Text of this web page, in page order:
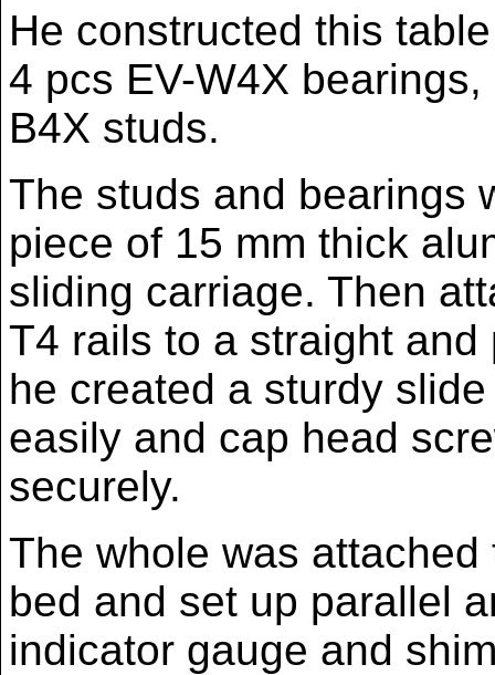
He constructed this
4 pcs EV-W4X
B4X studs.
The studs and bearings
piece of 15 mm thick
sliding carriage. Then
T4 rails to a straight
he created a sturdy
easily and cap head
securely.
The whole was
bed and set up parallel
indicator gauge and